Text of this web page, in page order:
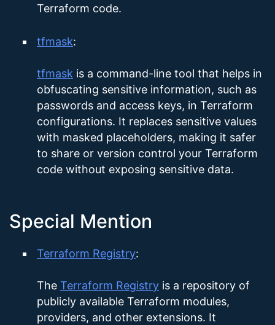
Terraform code.
tfmask:
tfmask is a command-line tool that helps in
obfuscating sensitive information, such as
passwords and access keys, in Terraform
configurations. It replaces sensitive values
with masked placeholders, making it safer
to share or version control your Terraform
code without exposing sensitive data.
Special Mention
Terraform Registry:
The Terraform Registry is a repository of
publicly available Terraform modules,
providers, and other extensions. It